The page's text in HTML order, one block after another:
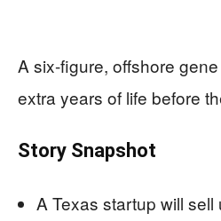
A six-figure, offshore
extra years of life before
Story Snapshot
A Texas startup will